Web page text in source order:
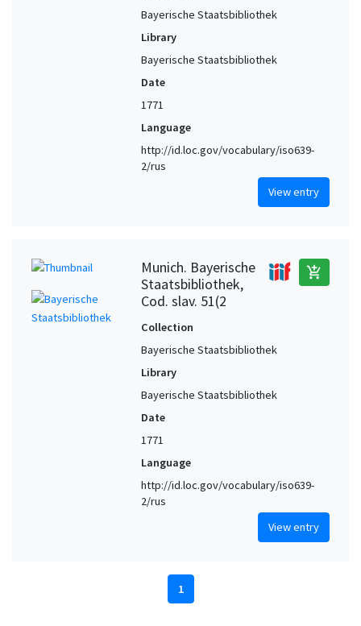
Bayerische Staatsbibliothek
Library
Bayerische Staatsbibliothek
Date
1771
Language
http://id.loc.gov/vocabulary/iso639-
2/rus
View entry
Munich. Bayerische
Staatsbibliothek,
Cod. slav. 51(2
add_shopping_cart
Collection
Bayerische Staatsbibliothek
Library
Bayerische Staatsbibliothek
Date
1771
Language
http://id.loc.gov/vocabulary/iso639-
2/rus
View entry
1